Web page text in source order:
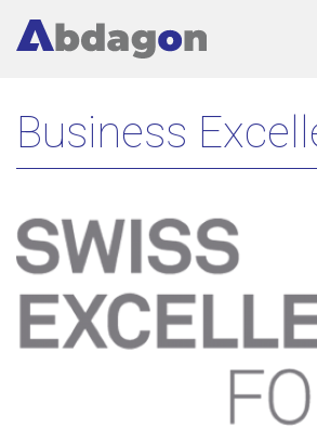
main
content
Business